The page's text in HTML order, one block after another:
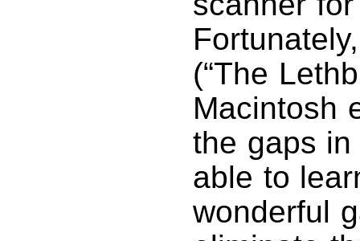
(“The
Macintosh
the gaps
able to
wonderful